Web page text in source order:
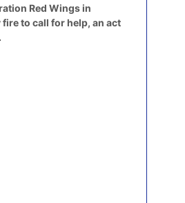
Red Wings in
to call for help, an act